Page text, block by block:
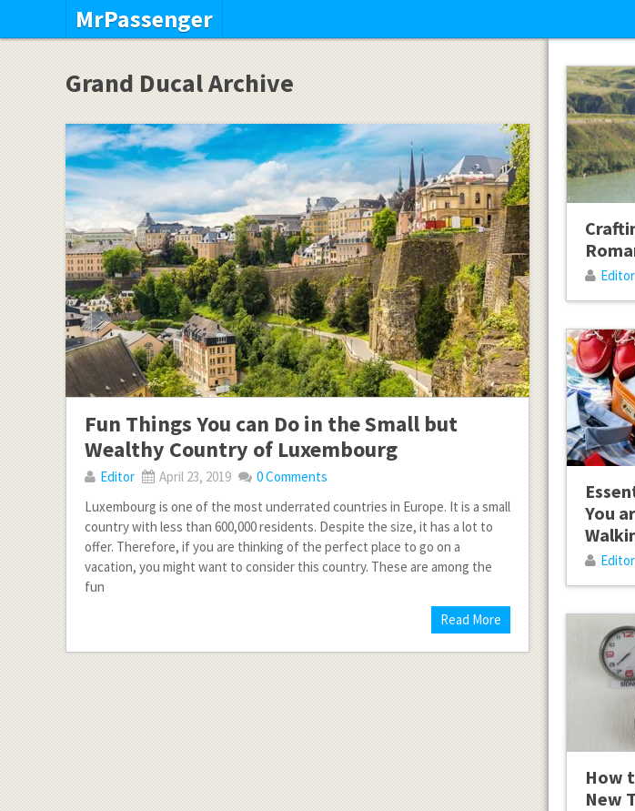
MrPassenger
Grand Ducal Archive
Fun Things You can Do in the Small but
Wealthy Country of Luxembourg
Editor April 23, 2019
0 Comments
Luxembourg is one of the most underrated countries in Europe. It is a small
country with less than 600,000 residents. Despite the size, it has a lot to
offer. Therefore, if you are thinking of the perfect place to go on a
vacation, you might want to consider this country. These are among the
fun
Read More
Editor
You
Editor
How
New